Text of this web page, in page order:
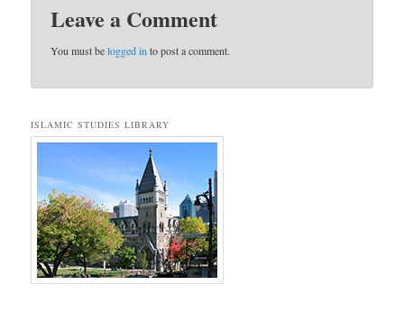
Leave a Comment
You must belogged in to post a comment.
ISLAMIC STUDIES LIBRARY